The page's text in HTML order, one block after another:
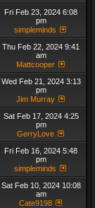
Fri Feb 23, 2024 6:08
pm
simpleminds
Thu Feb 22, 2024 9:41
am
Mattcooper
Wed Feb 21, 2024 3:13
pm
Jim Murray
Sat Feb 17, 2024 4:25
pm
GerryLove
Fri Feb 16, 2024 5:48
pm
simpleminds
Sat Feb 10, 2024 10:08
am
Cate9198